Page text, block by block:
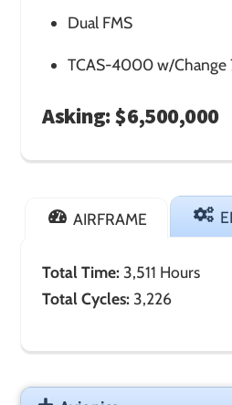
Dual FMS
TCAS-4000 w/Change
Asking: $6,500,000
AIRFRAME
Total Time: 3,511 Hours
Total Cycles: 3,226